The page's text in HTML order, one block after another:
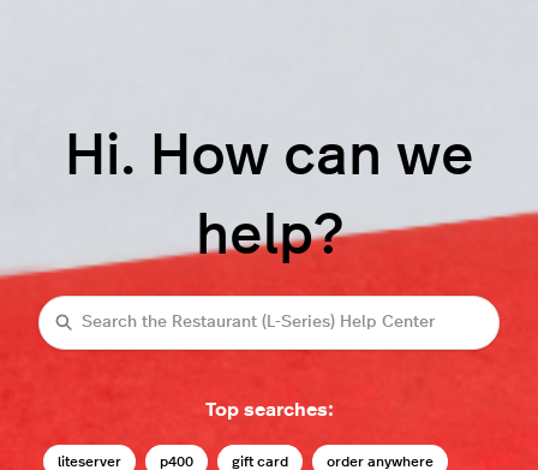
Hi. How can we
help?
Search
Top searches:
liteserver p400 gift card order anywhere